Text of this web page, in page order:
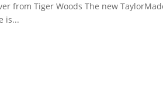
from Tiger Woods The new
is...